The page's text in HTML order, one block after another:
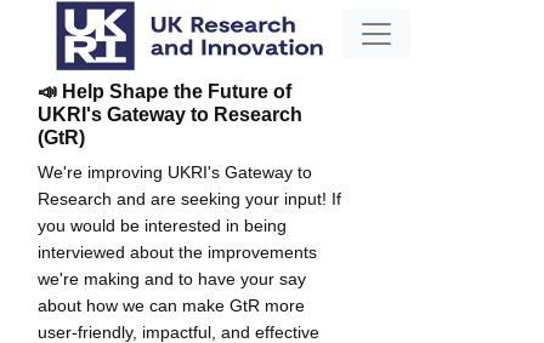
📣 Help Shape the Future of
UKRI's Gateway to Research
(GtR)
We're improving UKRI's Gateway to
Research and are seeking your input! If
you would be interested in being
interviewed about the improvements
we're making and to have your say
about how we can make GtR more
user-friendly, impactful, and effective